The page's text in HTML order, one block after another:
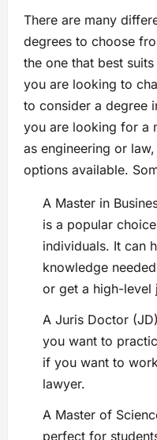
There are many
degrees to choose
the one that best
you are looking to
to consider a degree
you are looking for a
as engineering or
options available.
A Master in
is a popular
individuals. It can
knowledge
or get a high-level
A Juris Doctor
you want to
if you want to
lawyer.
A Master of
perfect for